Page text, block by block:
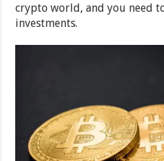
crypto world, and you need
investments.